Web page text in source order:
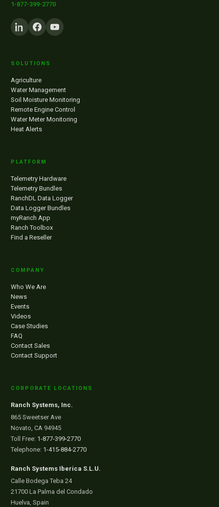
1-877-399-2770
SOLUTIONS
Agriculture
Water Management
Soil Moisture Monitoring
Remote Engine Control
Water Meter Monitoring
Heat Alerts
PLATFORM
Telemetry Hardware
Telemetry Bundles
RanchDL Data Logger
Data Logger Bundles
myRanch App
Ranch Toolbox
Find a Reseller
COMPANY
Who We Are
News
Events
Videos
Case Studies
FAQ
Contact Sales
Contact Support
CORPORATE LOCATIONS
Ranch Systems, Inc.
865 Sweetser Ave
Novato, CA 94945
Toll Free: 1-877-399-2770
Telephone: 1-415-884-2770
Ranch Systems Iberica S.L.U.
Calle Bodega Teba 24
21700 La Palma del Condado
Huelva, Spain